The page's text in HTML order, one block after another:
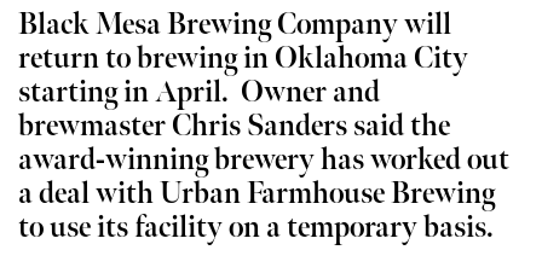
Black Mesa Brewing Company will
return to brewing in Oklahoma City
starting in April. Owner and
brewmaster Chris Sanders said the
award-winning brewery has worked out
a deal with Urban Farmhouse Brewing
to use its facility on a temporary basis.